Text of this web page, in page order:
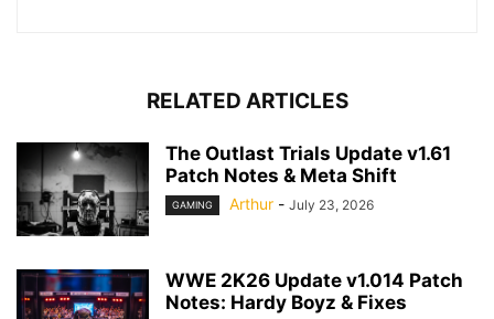
RELATED ARTICLES
The Outlast Trials Update v1.61
Patch Notes & Meta Shift
GAMING Arthur - July 23, 2026
WWE 2K26 Update v1.014 Patch
Notes: Hardy Boyz & Fixes